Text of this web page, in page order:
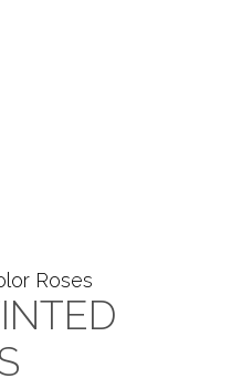
Roses